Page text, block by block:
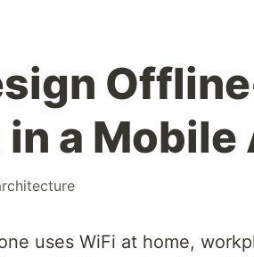
a Mobile
uses WiFi at home,